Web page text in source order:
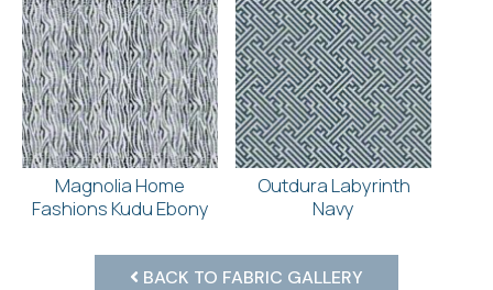
Magnolia Home
Fashions Kudu Ebony
Outdura Labyrinth
Navy
BACK TO FABRIC GALLERY